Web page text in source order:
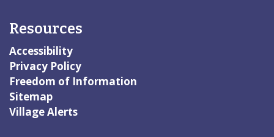
Resources
Accessibility
Privacy Policy
Freedom of Information
Sitemap
Village Alerts